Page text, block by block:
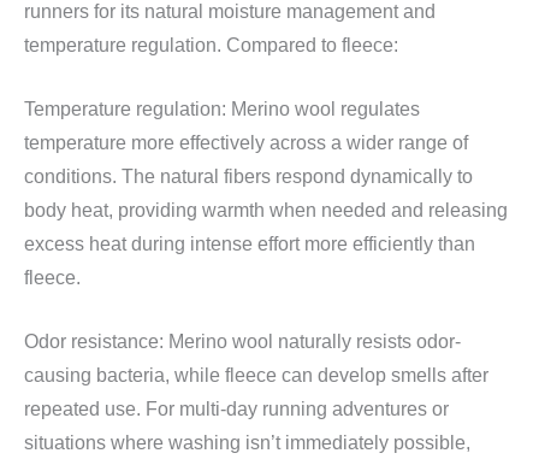
runners for its natural moisture management and
temperature regulation. Compared to fleece:
Temperature regulation: Merino wool regulates
temperature more effectively across a wider range of
conditions. The natural fibers respond dynamically to
body heat, providing warmth when needed and releasing
excess heat during intense effort more efficiently than
fleece.
Odor resistance: Merino wool naturally resists odor-
causing bacteria, while fleece can develop smells after
repeated use. For multi-day running adventures or
situations where washing isn’t immediately possible,